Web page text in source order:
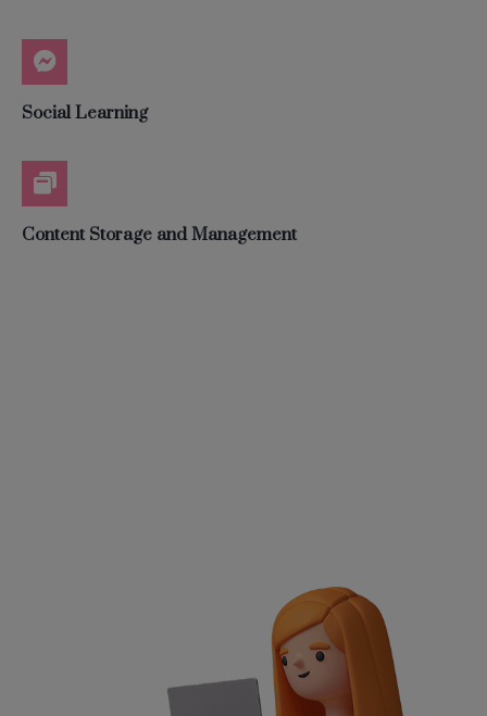
Social Learning
Content Storage and Management